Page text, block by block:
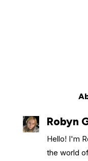
Robyn
Hello! I'm
the world